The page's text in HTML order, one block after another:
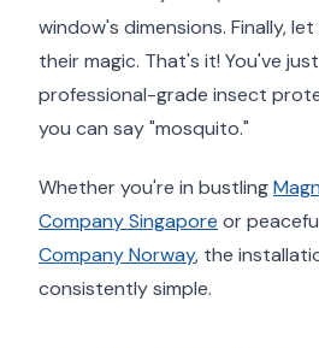
window's dimensions. Finally,
their magic. That's it! You've
professional-grade insect
you can say "mosquito."
Whether you're in bustling
Company Singapore or
Company Norway, the
consistently simple.